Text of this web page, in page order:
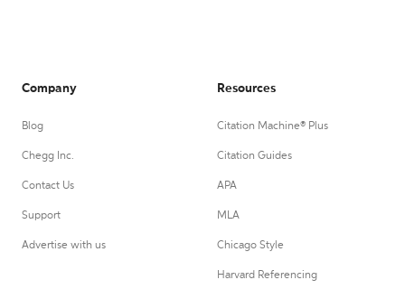
Company
Blog
Chegg Inc.
Contact Us
Support
Advertise with us
Resources
Citation Machine® Plus
Citation Guides
APA
MLA
Chicago Style
Harvard Referencing